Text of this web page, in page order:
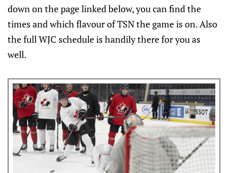
down on the page linked below, you can find the
times and which flavour of TSN the game is on. Also
the full WJC schedule is handily there for you as
well.